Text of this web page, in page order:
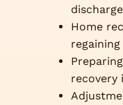
Home
recovery